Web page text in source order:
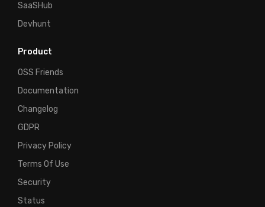
SaaSHub
Devhunt
Product
OSS Friends
Documentation
Changelog
GDPR
Privacy Policy
Terms Of Use
Security
Status